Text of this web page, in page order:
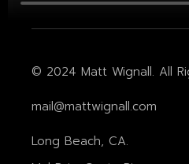
© 2024 Matt Wignall. All
mail@mattwignall.com
Long Beach, CA.